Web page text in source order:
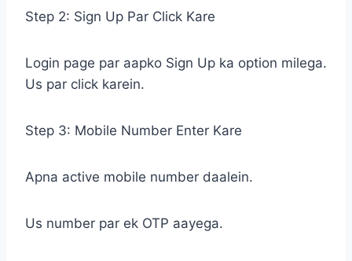
Step 2: Sign Up Par Click Kare
Login page par aapko Sign Up ka option milega.
Us par click karein.
Step 3: Mobile Number Enter Kare
Apna active mobile number daalein.
Us number par ek OTP aayega.